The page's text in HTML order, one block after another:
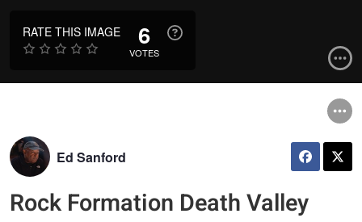
RATE THIS IMAGE 6
VOTES
Ed Sanford
Rock Formation Death Valley